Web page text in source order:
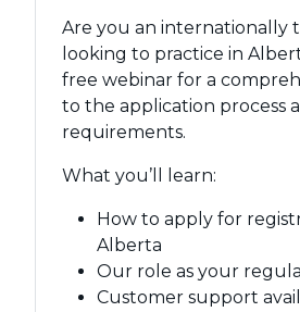
Are you an internationally
looking to practice in
free webinar for a
to the application process
requirements.
What you’ll learn:
How to apply for
Alberta
Our role as your
Customer support